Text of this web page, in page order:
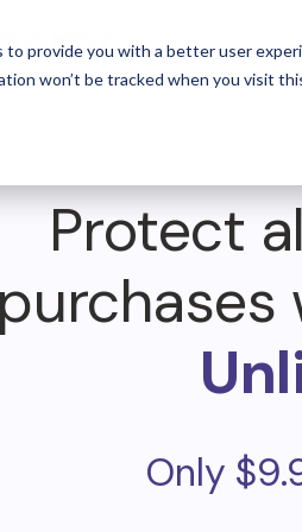
to provide you with a better user
won’t be tracked when you visit
For
Protect
purchases
Only